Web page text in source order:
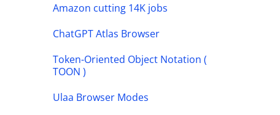
Amazon cutting 14K jobs
ChatGPT Atlas Browser
Token-Oriented Object Notation (
TOON )
Ulaa Browser Modes